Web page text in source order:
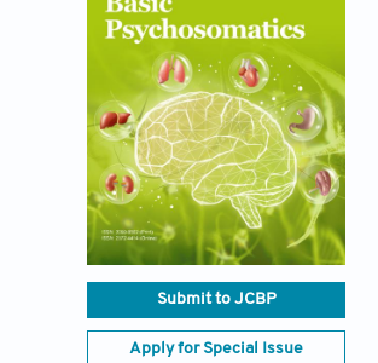
Submit to JCBP
Apply for Special Issue